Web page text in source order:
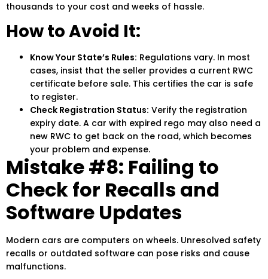
thousands to your cost and weeks of hassle.
How to Avoid It:
Know Your State’s Rules: Regulations vary. In most
cases, insist that the seller provides a current RWC
certificate before sale. This certifies the car is safe
to register.
Check Registration Status: Verify the registration
expiry date. A car with expired rego may also need a
new RWC to get back on the road, which becomes
your problem and expense.
Mistake #8: Failing to
Check for Recalls and
Software Updates
Modern cars are computers on wheels. Unresolved safety
recalls or outdated software can pose risks and cause
malfunctions.